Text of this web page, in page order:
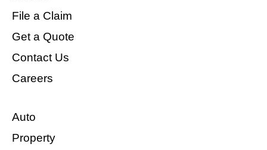
File a Claim
Get a Quote
Contact Us
Careers
Auto
Property